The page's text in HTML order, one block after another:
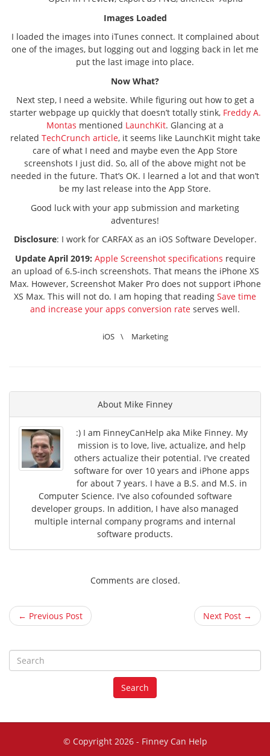
Images Loaded
I loaded the images into iTunes connect. It complained about
one of the images, but logging out and logging back in let me
put the last image into place.
Now What?
Next step, I need a website. While figuring out how to get a
starter webpage up quickly that doesn’t totally stink, Freddy A.
Montas mentioned LaunchKit. Glancing at a
related TechCrunch article, it seems like LaunchKit might take
care of what I need and maybe even the App Store
screenshots I just did. So, all of the above might not be
needed in the future. That’s OK. I learned a lot and that won’t
be my last release into the App Store.
Good luck with your app submission and marketing
adventures!
Disclosure: I work for CARFAX as an iOS Software Developer.
Update April 2019: Apple Screenshot specifications require
an upload of 6.5-inch screenshots. That means the iPhone XS
Max. However, Screenshot Maker Pro does not support iPhone
XS Max. This will not do. I am hoping that reading Save time
and increase your apps conversion rate serves well.
iOS \ Marketing
About Mike Finney
:) I am FinneyCanHelp aka Mike Finney. My
mission is to love, live, actualize, and help
others actualize their potential. I've created
software for over 10 years and iPhone apps
for about 7 years. I have a B.S. and M.S. in
Computer Science. I've also cofounded software
developer groups. In addition, I have also managed
multiple internal company programs and internal
software products.
Comments are closed.
← Previous Post Next Post →
e
a
r
o
Search
© Copyright 2026 - Finney Can Help